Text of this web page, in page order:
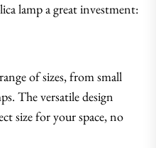
lamp a great investment:
of sizes, from small
The versatile design
size for your space, no